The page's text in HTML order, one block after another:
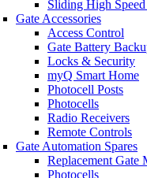
Sliding High
Gate Accessories
Access Control
Gate Battery
Locks & Security
myQ Smart Home
Photocell Posts
Photocells
Radio Receivers
Remote Controls
Gate Automation Spares
Replacement Gate
Photocells